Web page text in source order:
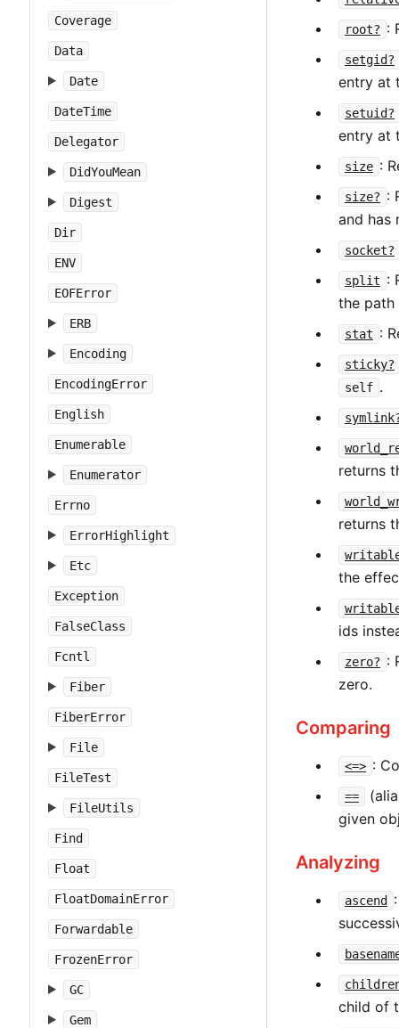
Coverage
Data
Date
DateTime
Delegator
DidYouMean
Digest
Dir
ENV
EOFError
ERB
Encoding
EncodingError
English
Enumerable
Enumerator
Errno
ErrorHighlight
Etc
Exception
FalseClass
Fcntl
Fiber
FiberError
File
FileTest
FileUtils
Find
Float
FloatDomainError
Forwardable
FrozenError
GC
Gem
root? :
setgid?
entry at
setuid?
entry at
size :
size? :
and has
socket?
split :
the
stat :
sticky?
self .
returns
returns
the
ids
zero? :
zero.
Comparing
<=> :
==
given
Analyzing
ascend
child of